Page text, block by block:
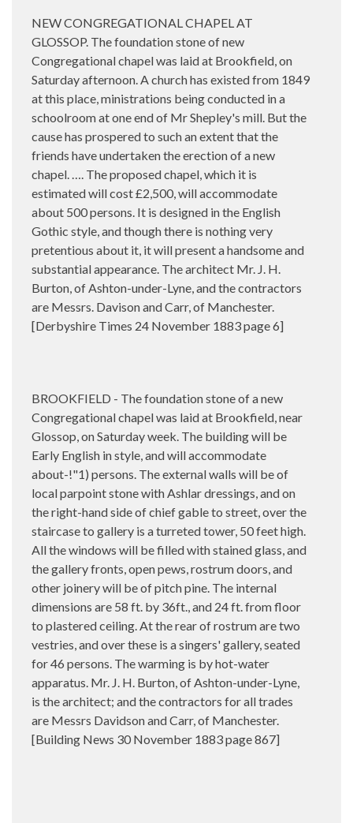
NEW CONGREGATIONAL CHAPEL AT
GLOSSOP. The foundation stone of new
Congregational chapel was laid at Brookfield, on
Saturday afternoon. A church has existed from 1849
at this place, ministrations being conducted in a
schoolroom at one end of Mr Shepley's mill. But the
cause has prospered to such an extent that the
friends have undertaken the erection of a new
chapel. …. The proposed chapel, which it is
estimated will cost £2,500, will accommodate
about 500 persons. It is designed in the English
Gothic style, and though there is nothing very
pretentious about it, it will present a handsome and
substantial appearance. The architect Mr. J. H.
Burton, of Ashton-under-Lyne, and the contractors
are Messrs. Davison and Carr, of Manchester.
[Derbyshire Times 24 November 1883 page 6]
BROOKFIELD - The foundation stone of a new
Congregational chapel was laid at Brookfield, near
Glossop, on Saturday week. The building will be
Early English in style, and will accommodate
about-!"1) persons. The external walls will be of
local parpoint stone with Ashlar dressings, and on
the right-hand side of chief gable to street, over the
staircase to gallery is a turreted tower, 50 feet high.
All the windows will be filled with stained glass, and
the gallery fronts, open pews, rostrum doors, and
other joinery will be of pitch pine. The internal
dimensions are 58 ft. by 36ft., and 24 ft. from floor
to plastered ceiling. At the rear of rostrum are two
vestries, and over these is a singers' gallery, seated
for 46 persons. The warming is by hot-water
apparatus. Mr. J. H. Burton, of Ashton-under-Lyne,
is the architect; and the contractors for all trades
are Messrs Davidson and Carr, of Manchester.
[Building News 30 November 1883 page 867]